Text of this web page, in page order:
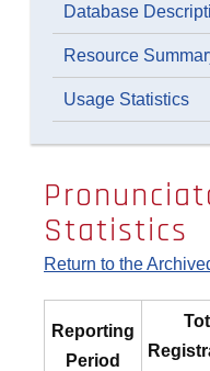
Statistics
Return to the
Reporting
Period
Database
Resource
Usage Statistics